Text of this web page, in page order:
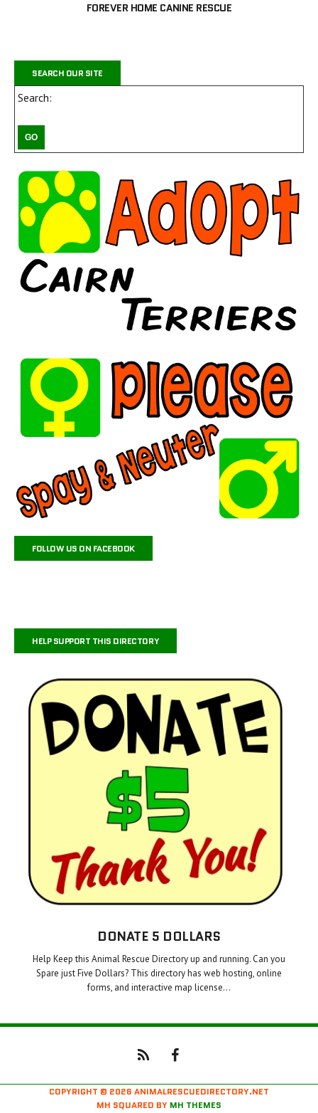
FOREVER HOME CANINE RESCUE
SEARCH OUR SITE
Search:
FOLLOW US ON FACEBOOK
HELP SUPPORT THIS DIRECTORY
DONATE 5 DOLLARS
Help Keep this Animal Rescue Directory up and running. Can you
Spare just Five Dollars? This directory has web hosting, online
forms, and interactive map license…
COPYRIGHT © 2026 ANIMALRESCUEDIRECTORY.NET
MH SQUARED BY MH THEMES